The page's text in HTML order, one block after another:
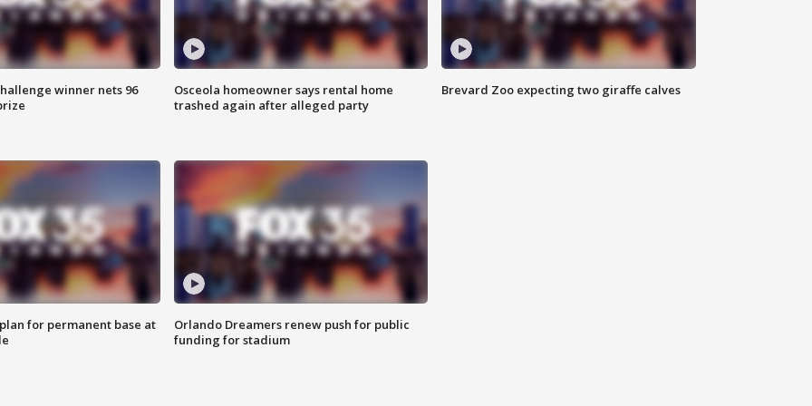
winner nets 96
Osceola homeowner says rental home
trashed again after alleged party
Brevard Zoo expecting two giraffe calves
for permanent base at
Orlando Dreamers renew push for public
funding for stadium